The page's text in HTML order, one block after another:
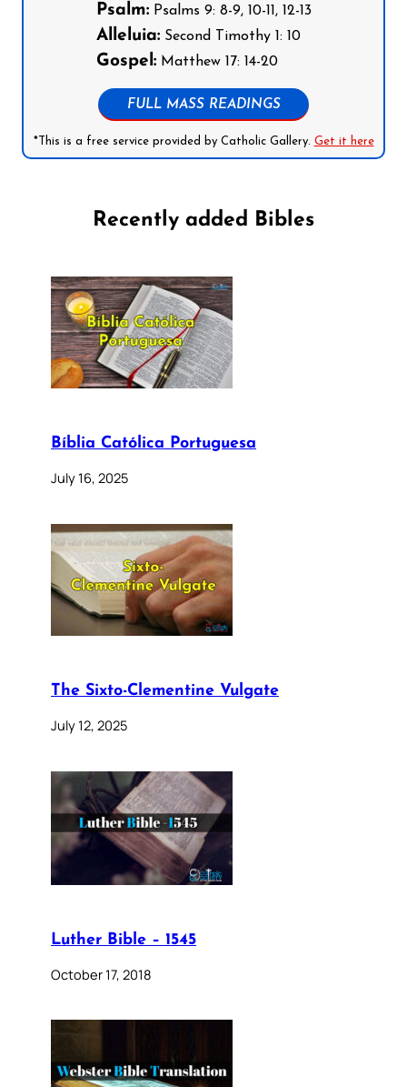
Psalm:Psalms 9: 8-9, 10-11, 12-13
Alleluia:Second Timothy 1: 10
Gospel:Matthew 17: 14-20
FULL MASS READINGS
*This is a free service provided by Catholic Gallery. Get it here
Recently added Bibles
Bíblia Católica Portuguesa
July 16, 2025
The Sixto-Clementine Vulgate
July 12, 2025
Luther Bible – 1545
October 17, 2018